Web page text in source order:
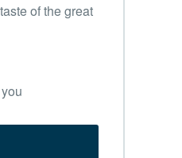
of the great